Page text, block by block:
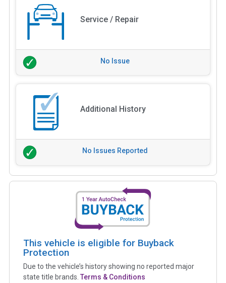
Service / Repair
No Issue
Additional History
No Issues Reported
This vehicle is eligible for Buyback
Protection
Due to the vehicle’s history showing no reported major
state title brands. Terms & Conditions